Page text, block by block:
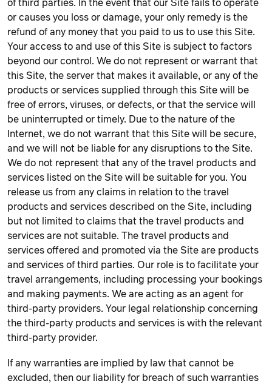
of third parties. In the event that our Site fails to operate
or causes you loss or damage, your only remedy is the
refund of any money that you paid to us to use this Site.
Your access to and use of this Site is subject to factors
beyond our control. We do not represent or warrant that
this Site, the server that makes it available, or any of the
products or services supplied through this Site will be
free of errors, viruses, or defects, or that the service will
be uninterrupted or timely. Due to the nature of the
Internet, we do not warrant that this Site will be secure,
and we will not be liable for any disruptions to the Site.
We do not represent that any of the travel products and
services listed on the Site will be suitable for you. You
release us from any claims in relation to the travel
products and services described on the Site, including
but not limited to claims that the travel products and
services are not suitable. The travel products and
services offered and promoted via the Site are products
and services of third parties. Our role is to facilitate your
travel arrangements, including processing your bookings
and making payments. We are acting as an agent for
third-party providers. Your legal relationship concerning
the third-party products and services is with the relevant
third-party provider.
If any warranties are implied by law that cannot be
excluded, then our liability for breach of such warranties